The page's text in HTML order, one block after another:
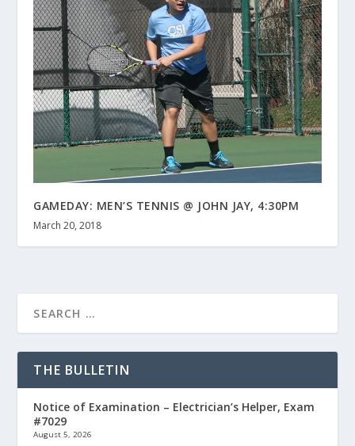
GAMEDAY: MEN’S TENNIS @ JOHN JAY, 4:30PM
March 20, 2018
THE BULLETIN
Notice of Examination – Electrician’s Helper, Exam
#7029
August 5, 2026